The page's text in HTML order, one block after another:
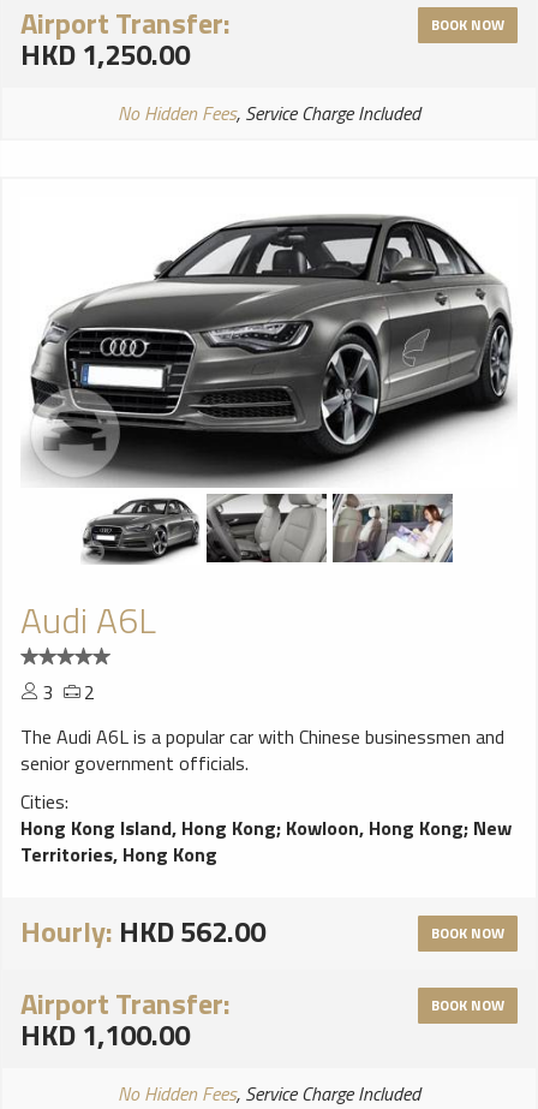
Airport Transfer:
HKD 1,250.00
BOOK NOW
No Hidden Fees, Service Charge Included
Audi A6L
3
2
The Audi A6L is a popular car with Chinese businessmen and
senior government officials.
Cities:
Hong Kong Island, Hong Kong; Kowloon, Hong Kong; New
Territories, Hong Kong
Hourly: HKD 562.00 BOOK NOW
Airport Transfer:
HKD 1,100.00
BOOK NOW
No Hidden Fees, Service Charge Included